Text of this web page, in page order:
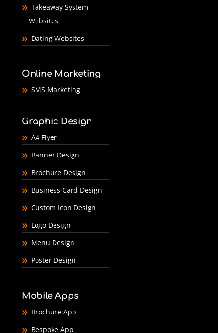
Takeaway System
Websites
Dating Websites
Online Marketing
SMS Marketing
Graphic Design
A4 Flyer
Banner Design
Brochure Design
Business Card Design
Custom Icon Design
Logo Design
Menu Design
Poster Design
Mobile Apps
Brochure App
Bespoke App